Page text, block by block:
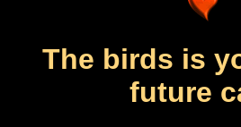
The birds is
future